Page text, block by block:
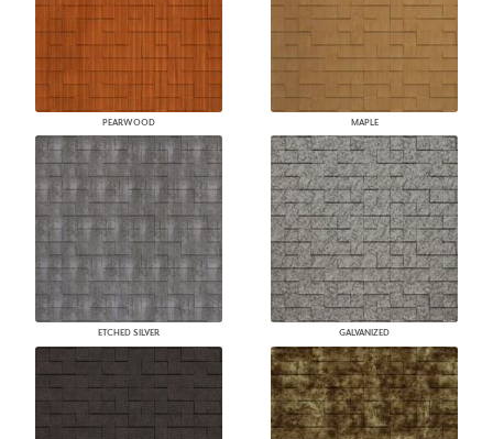
PEARWOOD MAPLE
ETCHED SILVER GALVANIZED